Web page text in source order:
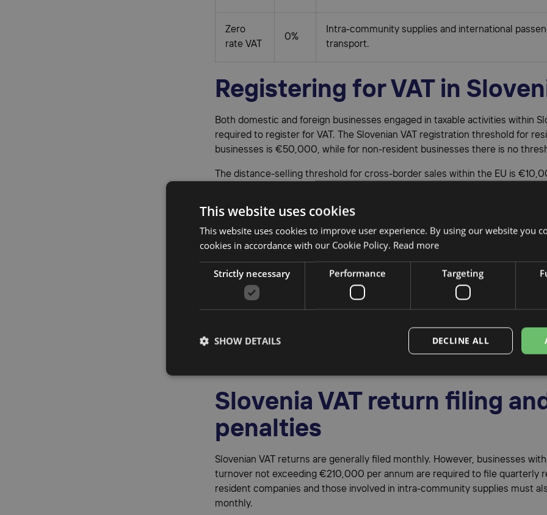
Zero
rate VAT
0%
Intra-community supplies and international
transport.
Registering for VAT in
Both domestic and foreign businesses engaged in taxable activities within
required to register for VAT. The Slovenian VAT registration threshold for
businesses is €50,000, while for non-resident businesses there is no
The distance-selling threshold for cross-border sales within the EU is
become mandatory. Registration is also required if you store products in
participate in a fulfillment program such as Fulfilled-by-Amazon (FBA).
Businesses trading in Slovenia must first apply for a Slovenia VAT number
registration process typically takes around two weeks to complete.
Fiscal representation in
All non-EU businesses operating in Slovenia are required to appoint a
. This representative handles Slovenia VAT registration,
Slovenia VAT return filing and
penalties
Slovenian VAT returns are generally filed monthly. However, businesses
turnover not exceeding €210,000 per annum are required to file quarterly
resident companies and those involved in intra-community supplies must
monthly.
This website uses cookies
This website uses cookies to improve user experience. By using our website you
cookies in accordance with our Cookie Policy. Read more
Strictly necessary Performance Targeting
DECLINE ALL
SHOW DETAILS